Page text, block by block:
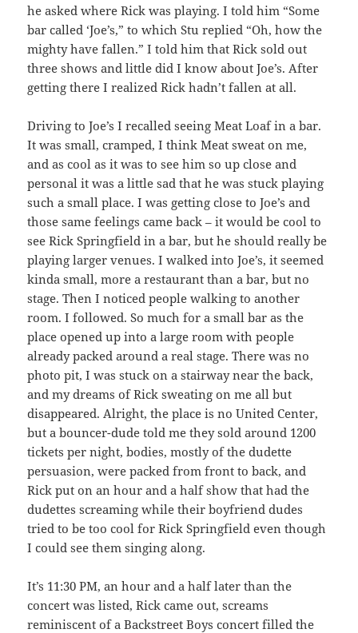
he asked where Rick was playing. I told him “Some
bar called ‘Joe’s,” to which Stu replied “Oh, how the
mighty have fallen.” I told him that Rick sold out
three shows and little did I know about Joe’s. After
getting there I realized Rick hadn’t fallen at all.
Driving to Joe’s I recalled seeing Meat Loaf in a bar.
It was small, cramped, I think Meat sweat on me,
and as cool as it was to see him so up close and
personal it was a little sad that he was stuck playing
such a small place. I was getting close to Joe’s and
those same feelings came back – it would be cool to
see Rick Springfield in a bar, but he should really be
playing larger venues. I walked into Joe’s, it seemed
kinda small, more a restaurant than a bar, but no
stage. Then I noticed people walking to another
room. I followed. So much for a small bar as the
place opened up into a large room with people
already packed around a real stage. There was no
photo pit, I was stuck on a stairway near the back,
and my dreams of Rick sweating on me all but
disappeared. Alright, the place is no United Center,
but a bouncer-dude told me they sold around 1200
tickets per night, bodies, mostly of the dudette
persuasion, were packed from front to back, and
Rick put on an hour and a half show that had the
dudettes screaming while their boyfriend dudes
tried to be too cool for Rick Springfield even though
I could see them singing along.
It’s 11:30 PM, an hour and a half later than the
concert was listed, Rick came out, screams
reminiscent of a Backstreet Boys concert filled the